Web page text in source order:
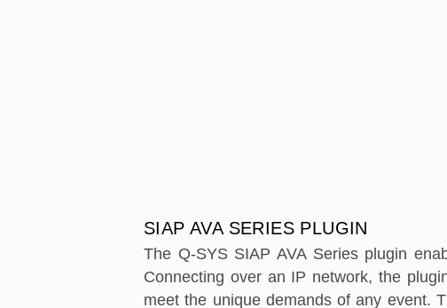
SIAP AVA SERIES PLUGIN
The Q-SYS SIAP AVA Series plugin
Connecting over an IP network, the
meet the unique demands of any event.